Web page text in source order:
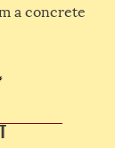
a concrete